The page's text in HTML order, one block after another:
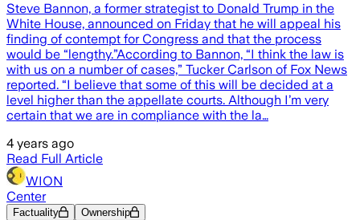
Steve Bannon, a former strategist to Donald Trump in the
White House, announced on Friday that he will appeal his
finding of contempt for Congress and that the process
would be “lengthy.”According to Bannon, “I think the law is
with us on a number of cases,” Tucker Carlson of Fox News
reported. “I believe that some of this will be decided at a
level higher than the appellate courts. Although I’m very
certain that we are in compliance with the la…
4 years ago
Read Full Article
WION
Center
Factuality Ownership